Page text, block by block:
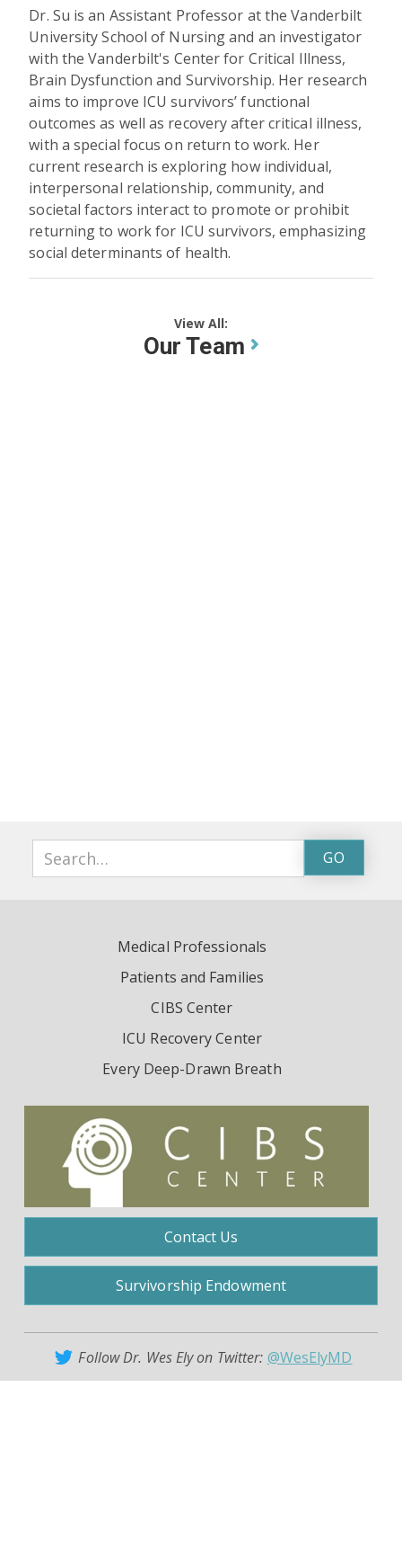
Dr. Su is an Assistant Professor at the Vanderbilt
University School of Nursing and an investigator
with the Vanderbilt's Center for Critical Illness,
Brain Dysfunction and Survivorship. Her research
aims to improve ICU survivors’ functional
outcomes as well as recovery after critical illness,
with a special focus on return to work. Her
current research is exploring how individual,
interpersonal relationship, community, and
societal factors interact to promote or prohibit
returning to work for ICU survivors, emphasizing
social determinants of health.
View All:
Our Team 
Medical Professionals
Patients and Families
CIBS Center
ICU Recovery Center
Every Deep-Drawn Breath
Contact Us
Survivorship Endowment
Follow Dr. Wes Ely on Twitter: @WesElyMD